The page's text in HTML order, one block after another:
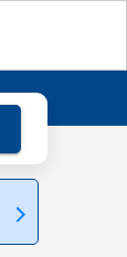
Sat